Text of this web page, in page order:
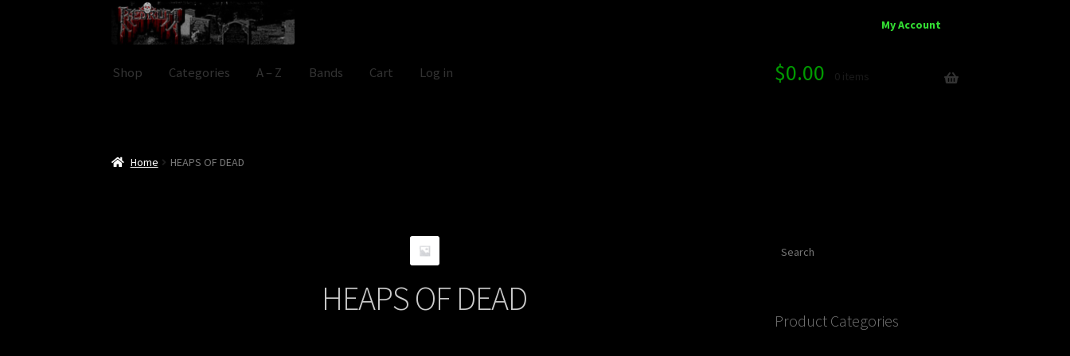
Skip
to
Skip
to
My Account
Shop Categories A – Z Bands Cart Log in $0.00 0 items
Home HEAPS OF DEAD
HEAPS OF DEAD
Product Categories